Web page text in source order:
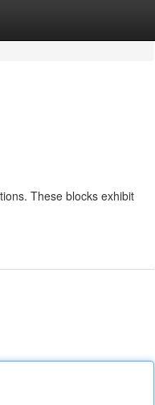
These blocks exhibit